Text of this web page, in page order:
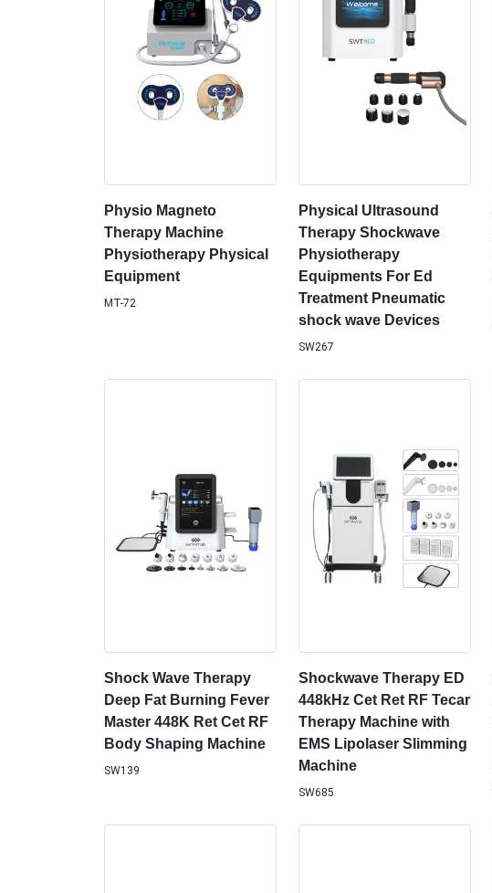
Physio Magneto
Therapy Machine
Physiotherapy Physical
Equipment
MT-72
Physical Ultrasound
Therapy Shockwave
Physiotherapy
Equipments For Ed
Treatment Pneumatic
shock wave Devices
SW267
Shock Wave Therapy
Deep Fat Burning Fever
Master 448K Ret Cet RF
Body Shaping Machine
SW139
Shockwave Therapy ED
448kHz Cet Ret RF Tecar
Therapy Machine with
EMS Lipolaser Slimming
Machine
SW685